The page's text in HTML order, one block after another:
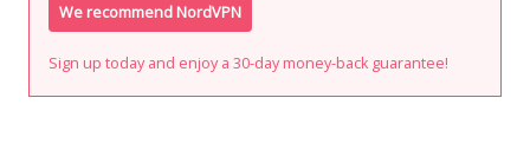
We recommend NordVPN
Sign up today and enjoy a 30-day money-back guarantee!